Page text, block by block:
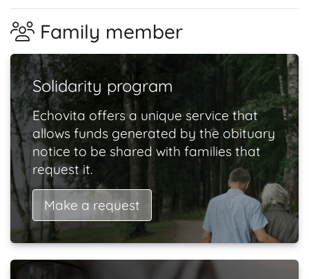
Family member
Solidarity program
Echovita offers a unique service that
allows funds generated by the obituary
notice to be shared with families that
request it.
Make a request